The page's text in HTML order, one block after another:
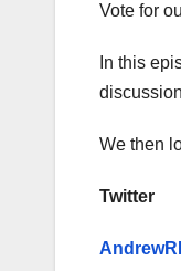
Vote for
In this
We then
Twitter